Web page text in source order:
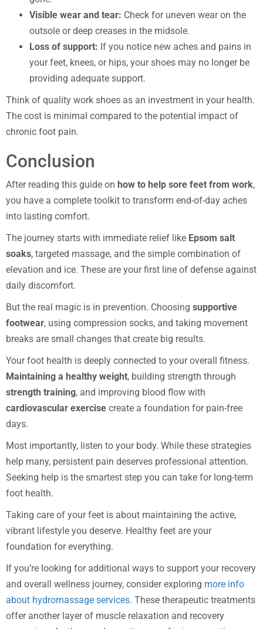
Visible wear and tear: Check for uneven wear on the
outsole or deep creases in the midsole.
Loss of support: If you notice new aches and pains in
your feet, knees, or hips, your shoes may no longer be
providing adequate support.
Think of quality work shoes as an investment in your health.
The cost is minimal compared to the potential impact of
chronic foot pain.
Conclusion
After reading this guide on how to help sore feet from work,
you have a complete toolkit to transform end-of-day aches
into lasting comfort.
The journey starts with immediate relief like Epsom salt
soaks, targeted massage, and the simple combination of
elevation and ice. These are your first line of defense against
daily discomfort.
But the real magic is in prevention. Choosing supportive
footwear, using compression socks, and taking movement
breaks are small changes that create big results.
Your foot health is deeply connected to your overall fitness.
Maintaining a healthy weight, building strength through
strength training, and improving blood flow with
cardiovascular exercise create a foundation for pain-free
days.
Most importantly, listen to your body. While these strategies
help many, persistent pain deserves professional attention.
Seeking help is the smartest step you can take for long-term
foot health.
Taking care of your feet is about maintaining the active,
vibrant lifestyle you deserve. Healthy feet are your
foundation for everything.
If you’re looking for additional ways to support your recovery
and overall wellness journey, consider exploring more info
about hydromassage services. These therapeutic treatments
offer another layer of muscle relaxation and recovery